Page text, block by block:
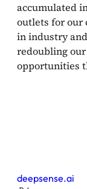
accumulated
outlets for our
in industry
redoubling
opportunities
deepsense.ai